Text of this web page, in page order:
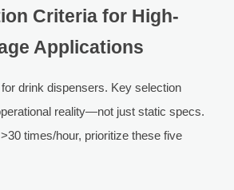
Criteria for High-
Applications
drink dispensers. Key selection
reality—not just static specs.
times/hour, prioritize these five